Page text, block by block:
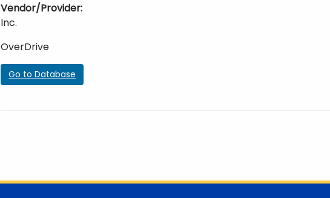
Vendor/Provider
Inc.
OverDrive
Go to Database